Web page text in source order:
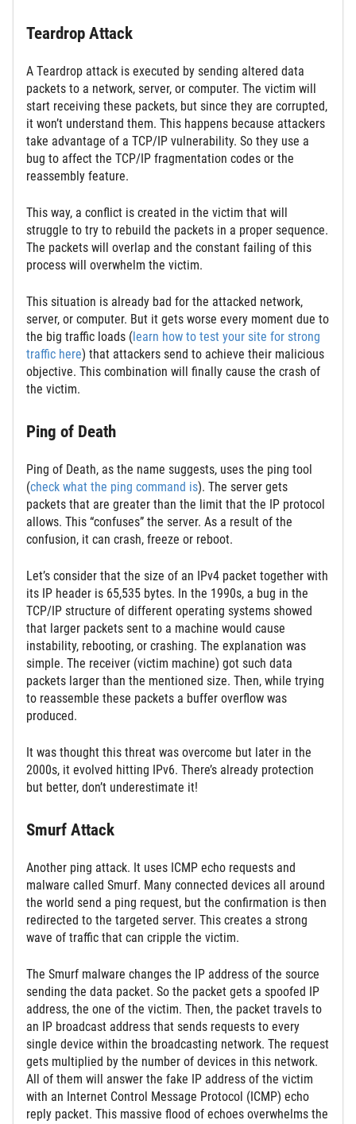
Teardrop Attack
A Тeardrop attack is executed by sending altered data
packets to a network, server, or computer. The victim will
start receiving these packets, but since they are corrupted,
it won’t understand them. This happens because attackers
take advantage of a TCP/IP vulnerability. So they use a
bug to affect the TCP/IP fragmentation codes or the
reassembly feature.
This way, a conflict is created in the victim that will
struggle to try to rebuild the packets in a proper sequence.
The packets will overlap and the constant failing of this
process will overwhelm the victim.
This situation is already bad for the attacked network,
server, or computer. But it gets worse every moment due to
the big traffic loads ( learn how to test your site for strong
traffic here) that attackers send to achieve their malicious
objective. This combination will finally cause the crash of
the victim.
Ping of Death
Ping of Death, as the name suggests, uses the ping tool
(check what the ping command is). The server gets
packets that are greater than the limit that the IP protocol
allows. This “confuses” the server. As a result of the
confusion, it can crash, freeze or reboot.
Let’s consider that the size of an IPv4 packet together with
its IP header is 65,535 bytes. In the 1990s, a bug in the
TCP/IP structure of different operating systems showed
that larger packets sent to a machine would cause
instability, rebooting, or crashing. The explanation was
simple. The receiver (victim machine) got such data
packets larger than the mentioned size. Then, while trying
to reassemble these packets a buffer overflow was
produced.
It was thought this threat was overcome but later in the
2000s, it evolved hitting IPv6. There’s already protection
but better, don’t underestimate it!
Smurf Attack
Another ping attack. It uses ICMP echo requests and
malware called Smurf. Many connected devices all around
the world send a ping request, but the confirmation is then
redirected to the targeted server. This creates a strong
wave of traffic that can cripple the victim.
The Smurf malware changes the IP address of the source
sending the data packet. So the packet gets a spoofed IP
address, the one of the victim. Then, the packet travels to
an IP broadcast address that sends requests to every
single device within the broadcasting network. The request
gets multiplied by the number of devices in this network.
All of them will answer the fake IP address of the victim
with an Internet Control Message Protocol (ICMP) echo
reply packet. This massive flood of echoes overwhelms the